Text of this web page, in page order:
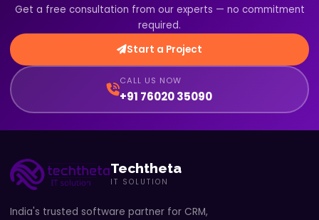
Get a free consultation from our experts — no commitment
required.
Start a Project
CALL US NOW
+91 76020 35090
Techtheta
IT SOLUTION
India's trusted software partner for CRM,